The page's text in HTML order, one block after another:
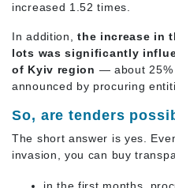
increased 1.52 times.
In addition,the increase in
lots was significantly
of Kyiv region — about 25%
announced by procuring
So, are tenders
The short answer is yes.
invasion, you can buy